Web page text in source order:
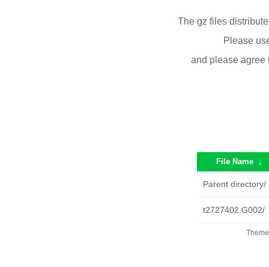
The gz files
Please
and please
File Name ↓
Parent directory/
t2727402.G002/